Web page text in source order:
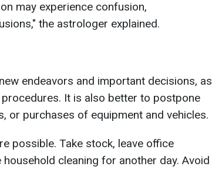
may experience confusion,
the astrologer explained.
endeavors and important decisions, as
It is also better to postpone
or purchases of equipment and vehicles.
possible. Take stock, leave office
cleaning for another day. Avoid